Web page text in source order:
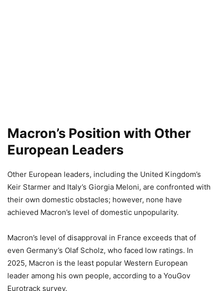
Macron’s Position with Other
European Leaders
Other European leaders, including the United Kingdom’s
Keir Starmer and Italy’s Giorgia Meloni, are confronted with
their own domestic obstacles; however, none have
achieved Macron’s level of domestic unpopularity.
Macron’s level of disapproval in France exceeds that of
even Germany’s Olaf Scholz, who faced low ratings. In
2025, Macron is the least popular Western European
leader among his own people, according to a YouGov
Eurotrack survey.